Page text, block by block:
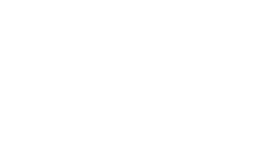
bathrooms and glazing, tailored to your location.